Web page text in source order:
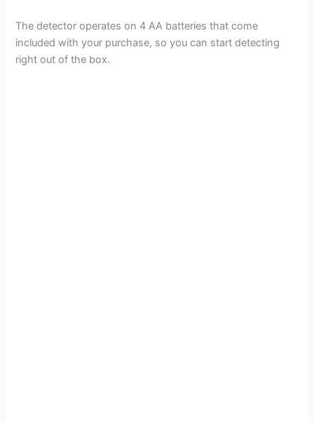
The detector operates on 4 AA batteries that come
included with your purchase, so you can start detecting
right out of the box.